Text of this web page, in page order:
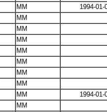
MM
1994-01-
MM
MM
MM
MM
MM
MM
MM
MM
1994-01-
MM